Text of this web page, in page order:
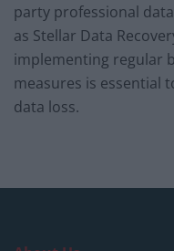
party professional
as Stellar Data
implementing regular
measures is essential
data loss.